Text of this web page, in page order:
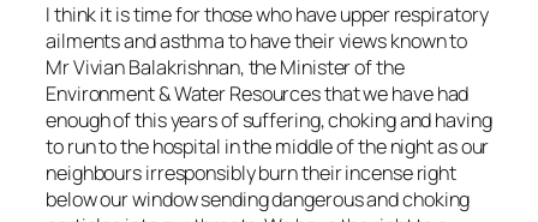
I think it is time for those who have upper respiratory
ailments and asthma to have their views known to
Mr Vivian Balakrishnan, the Minister of the
Environment & Water Resources that we have had
enough of this years of suffering, choking and having
to run to the hospital in the middle of the night as our
neighbours irresponsibly burn their incense right
below our window sending dangerous and choking